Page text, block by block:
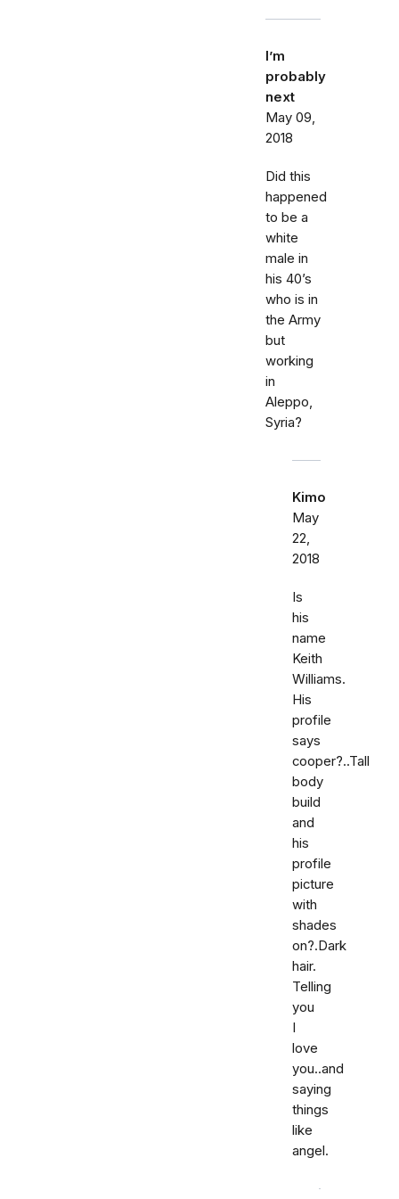
I’m
probably
next
May 09,
2018
Did this
happened
to be a
white
male in
his 40’s
who is in
the Army
but
working
in
Aleppo,
Syria?
Kimo
May
22,
2018
Is
his
name
Keith
Williams.
His
profile
says
cooper?..Tall
body
build
and
his
profile
picture
with
shades
on?.Dark
hair.
Telling
you
I
love
you..and
saying
things
like
angel.